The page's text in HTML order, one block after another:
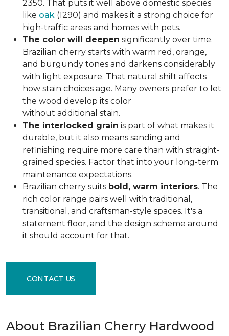
2350. That puts it well above domestic species
like oak (1290) and makes it a strong choice for
high-traffic areas and homes with pets.
The color will deepen significantly over time.
Brazilian cherry starts with warm red, orange,
and burgundy tones and darkens considerably
with light exposure. That natural shift affects
how stain choices age. Many owners prefer to let
the wood develop its color
without additional stain.
The interlocked grain is part of what makes it
durable, but it also means sanding and
refinishing require more care than with straight-
grained species. Factor that into your long-term
maintenance expectations.
Brazilian cherry suits bold, warm interiors. The
rich color range pairs well with traditional,
transitional, and craftsman-style spaces. It's a
statement floor, and the design scheme around
it should account for that.
CONTACT US
About Brazilian Cherry Hardwood